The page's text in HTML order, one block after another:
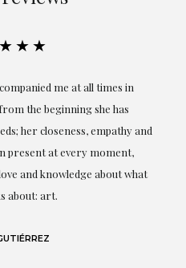
me at all times in
the beginning she has
her closeness, empathy and
present at every moment,
and knowledge about what
about: art.